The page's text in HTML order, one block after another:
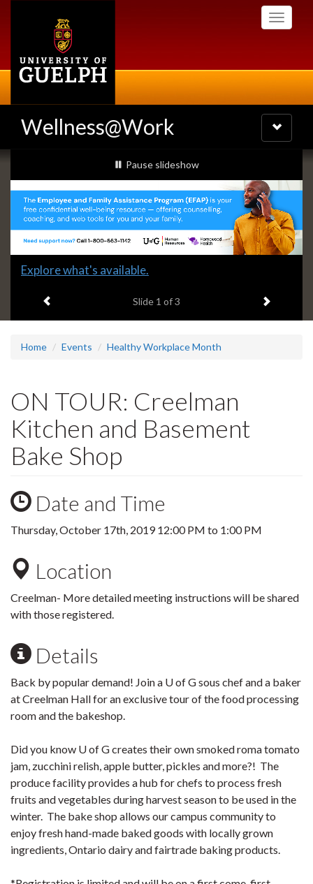
Toggle
Wellness@Work
Toggle
navigation
Slideshow
Banners
slideshow playing
Pause slideshow
Slide
headline:
Explore what's available.
Slide 1 of 3 Next item
Home Events Healthy Workplace Month
ON TOUR: Creelman
Kitchen and Basement
Bake Shop
Date and Time
Thursday, October 17th, 201912:00 PM to 1:00 PM
Location
Creelman- More detailed meeting instructions will be shared
with those registered.
Details
Back by popular demand! Join a U of G sous chef and a baker
at Creelman Hall for an exclusive tour of the food processing
room and the bakeshop.
Did you know U of G creates their own smoked roma tomato
jam, zucchini relish, apple butter, pickles and more?! The
produce facility provides a hub for chefs to process fresh
fruits and vegetables during harvest season to be used in the
winter. The bake shop allows our campus community to
enjoy fresh hand-made baked goods with locally grown
ingredients, Ontario dairy and fairtrade baking products.